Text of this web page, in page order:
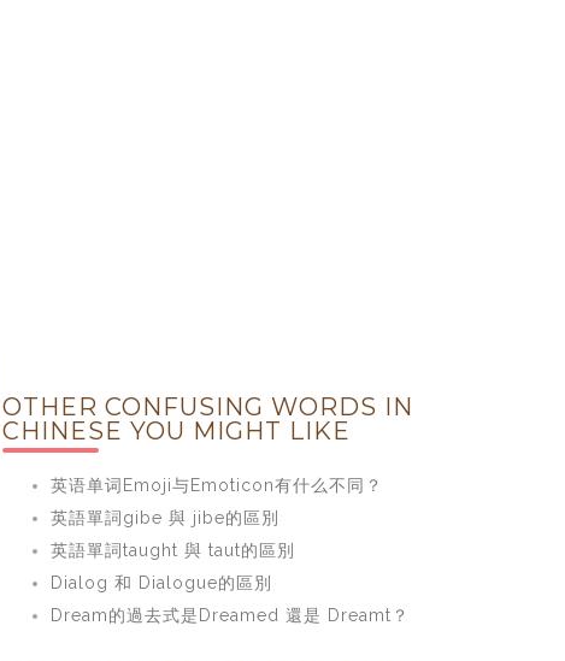
OTHER CONFUSING WORDS IN
CHINESE YOU MIGHT LIKE
英语单词Emoji与Emoticon有什么不同？
英語單詞gibe 與 jibe的區別
英語單詞taught 與 taut的區別
Dialog 和 Dialogue的區別
Dream的過去式是Dreamed 還是 Dreamt？